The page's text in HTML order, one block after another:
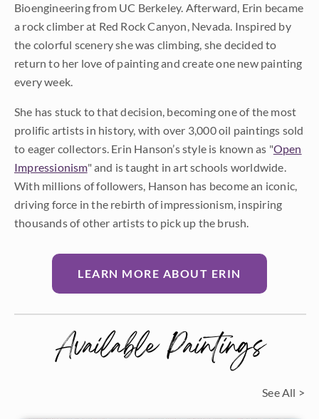
Bioengineering from UC Berkeley. Afterward, Erin became
a rock climber at Red Rock Canyon, Nevada. Inspired by
the colorful scenery she was climbing, she decided to
return to her love of painting and create one new painting
every week.
She has stuck to that decision, becoming one of the most
prolific artists in history, with over 3,000 oil paintings sold
to eager collectors. Erin Hanson’s style is known as "Open
Impressionism" and is taught in art schools worldwide.
With millions of followers, Hanson has become an iconic,
driving force in the rebirth of impressionism, inspiring
thousands of other artists to pick up the brush.
LEARN MORE ABOUT ERIN
Available Paintings
See All >